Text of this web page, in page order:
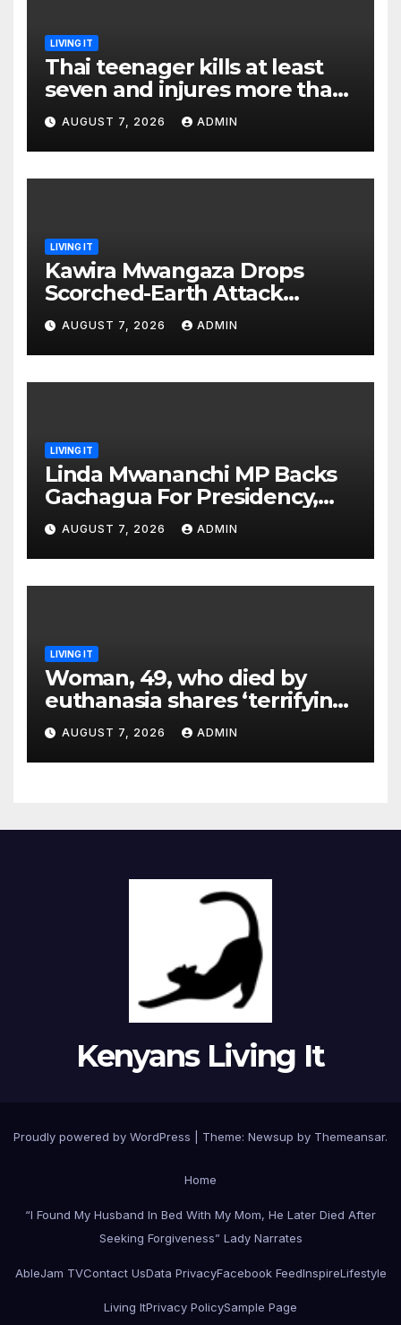
LIVING IT
Thai teenager kills at least
seven and injures more than
30 as PM calls shooting ‘well
prepared’
AUGUST 7, 2026 ADMIN
LIVING IT
Kawira Mwangaza Drops
Scorched-Earth Attack
Blaming Ruto and Kindiki Her
Brutal Impeachment
AUGUST 7, 2026 ADMIN
LIVING IT
Linda Mwananchi MP Backs
Gachagua For Presidency,
Not Sifuna
AUGUST 7, 2026 ADMIN
LIVING IT
Woman, 49, who died by
euthanasia shares ‘terrifying’
moment she knew ‘it was her
time’ before death
AUGUST 7, 2026 ADMIN
Kenyans Living It
Proudly powered by WordPress Theme: Newsup by Themeansar.
Home
“I Found My Husband In Bed With My Mom, He Later Died After
Seeking Forgiveness” Lady Narrates
AbleJam TVContact UsData PrivacyFacebook FeedInspireLifestyle
Living ItPrivacy PolicySample Page